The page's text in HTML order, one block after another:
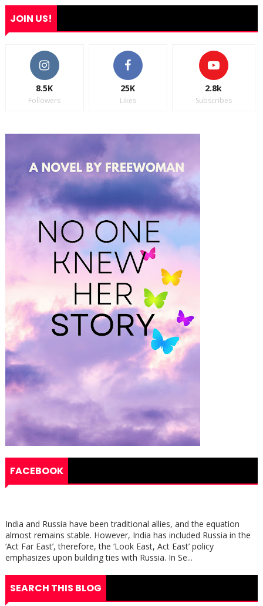
JOIN US!
8.5K
Followers
25K
Likes
2.8k
Subscribes
FACEBOOK
India and Russia have been traditional allies, and the equation
almost remains stable. However, India has included Russia in the
‘Act Far East’, therefore, the ‘Look East, Act East’ policy
emphasizes upon building ties with Russia. In Se...
SEARCH THIS BLOG